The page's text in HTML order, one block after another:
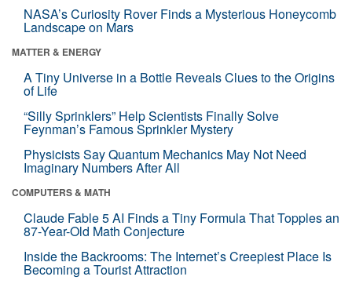
NASA’s Curiosity Rover Finds a Mysterious Honeycomb
Landscape on Mars
MATTER & ENERGY
A Tiny Universe in a Bottle Reveals Clues to the Origins
of Life
“Silly Sprinklers” Help Scientists Finally Solve
Feynman’s Famous Sprinkler Mystery
Physicists Say Quantum Mechanics May Not Need
Imaginary Numbers After All
COMPUTERS & MATH
Claude Fable 5 AI Finds a Tiny Formula That Topples an
87-Year-Old Math Conjecture
Inside the Backrooms: The Internet’s Creepiest Place Is
Becoming a Tourist Attraction